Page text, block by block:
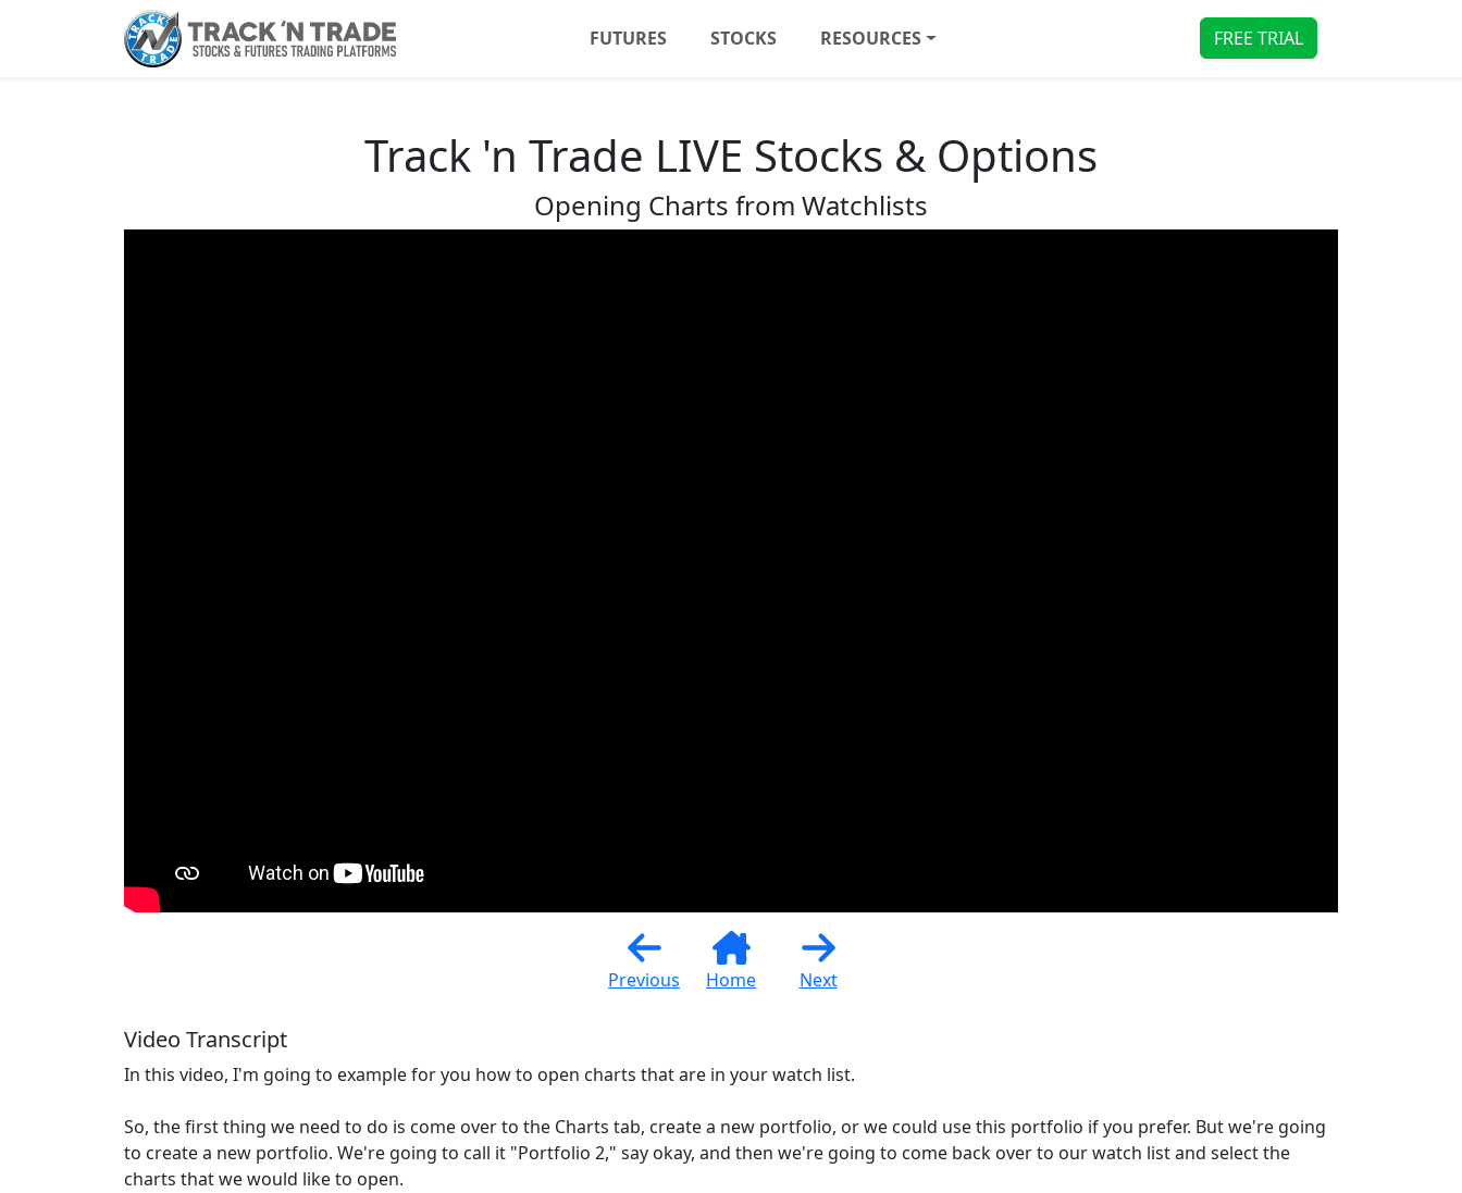
FUTURES STOCKS RESOURCES FREE TRIAL
Track 'n Trade LIVE Stocks & Options
Opening Charts from Watchlists
Previous Home Next
Video Transcript
In this video, I'm going to example for you how to open charts that are in your watch list.
So, the first thing we need to do is come over to the Charts tab, create a new portfolio, or we could use this portfolio if you prefer. But we're going
to create a new portfolio. We're going to call it "Portfolio 2," say okay, and then we're going to come back over to our watch list and select the
charts that we would like to open.